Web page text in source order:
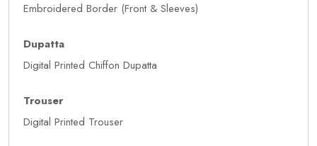
Embroidered Border (Front & Sleeves)
Dupatta
Digital Printed Chiffon Dupatta
Trouser
Digital Printed Trouser